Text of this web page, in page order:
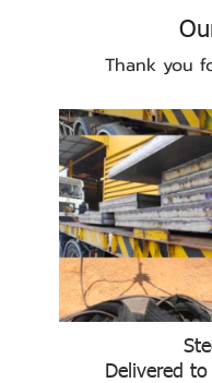
Thank you
Delivered